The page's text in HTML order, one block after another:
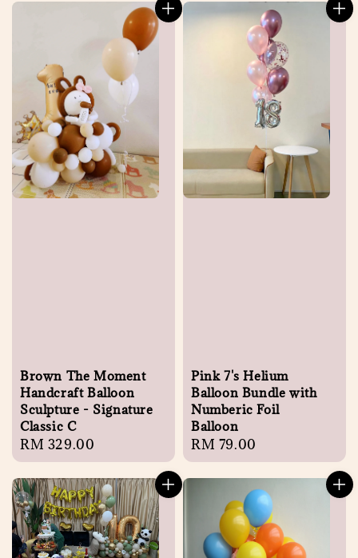
Brown The Moment
Handcraft Balloon
Sculpture - Signature
Classic C
Regular
price
RM 329.00
Pink 7's Helium
Balloon Bundle with
Numberic Foil
Balloon
Regular
price
RM 79.00